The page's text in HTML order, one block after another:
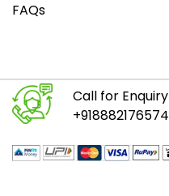
FAQs
Call for Enquiry
+918882176574